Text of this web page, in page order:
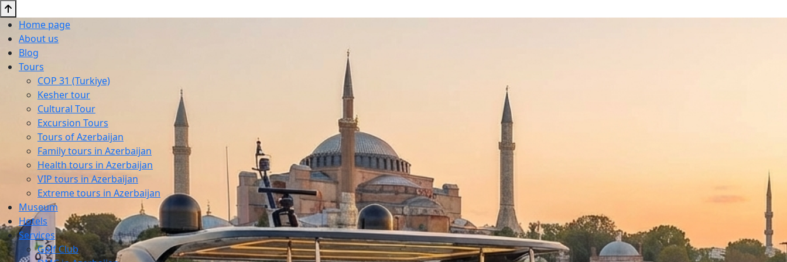
Home page
About us
Blog
Tours
COP 31 (Turkiye)
Kesher tour
Cultural Tour
Excursion Tours
Tours of Azerbaijan
Family tours in Azerbaijan
Health tours in Azerbaijan
VIP tours in Azerbaijan
Extreme tours in Azerbaijan
Museum
Hotels
Services
Golf Club